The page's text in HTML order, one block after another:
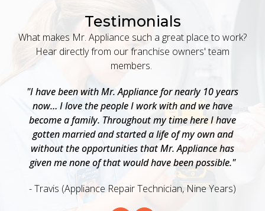
Testimonials
What makes Mr. Appliance such a great place to work?
Hear directly from our franchise owners' team
members.
"I have been with Mr. Appliance for nearly 10 years
now… I love the people I work with and we have
become a family. Throughout my time here I have
gotten married and started a life of my own and
without the opportunities that Mr. Appliance has
given me none of that would have been possible."
- Travis (Appliance Repair Technician, Nine Years)